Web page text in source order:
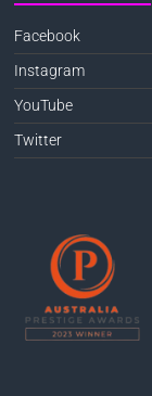
Facebook
Instagram
YouTube
Twitter